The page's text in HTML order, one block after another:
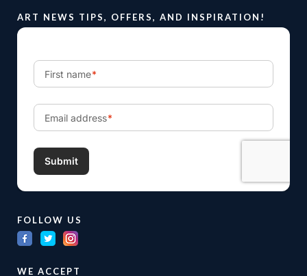
ART NEWS TIPS, OFFERS, AND INSPIRATION!
FOLLOW US
WE ACCEPT